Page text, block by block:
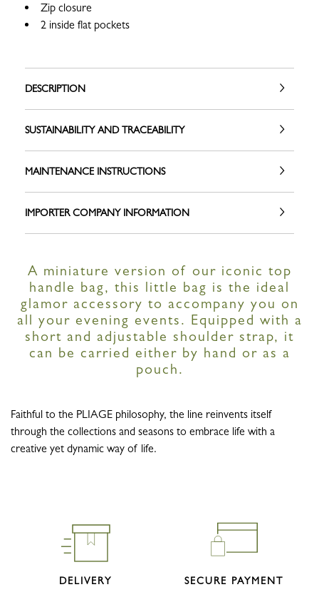
Zip closure
2 inside flat pockets
DESCRIPTION
SUSTAINABILITY AND TRACEABILITY
MAINTENANCE INSTRUCTIONS
IMPORTER COMPANY INFORMATION
A miniature version of our iconic top
handle bag, this little bag is the ideal
glamor accessory to accompany you on
all your evening events. Equipped with a
short and adjustable shoulder strap, it
can be carried either by hand or as a
pouch.
Faithful to the PLIAGE philosophy, the line reinvents itself
through the collections and seasons to embrace life with a
creative yet dynamic way of life.
DELIVERY SECURE PAYMENT